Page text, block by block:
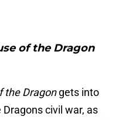
of the Dragon
the Dragongets into
civil war, as